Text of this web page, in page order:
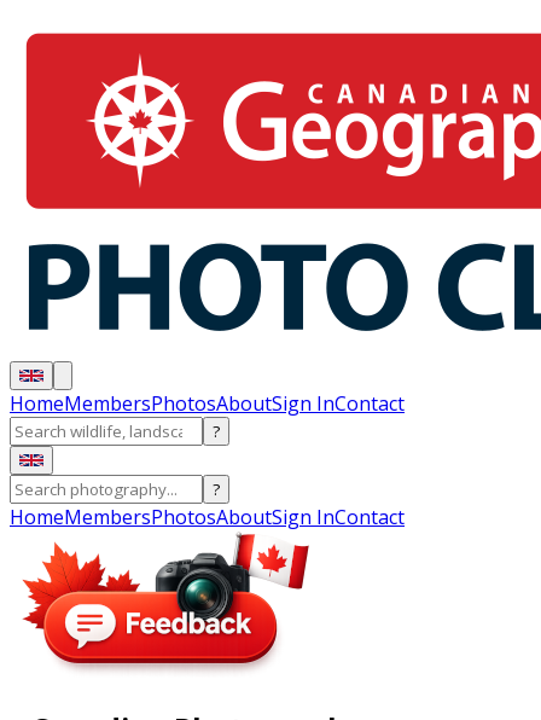
HomeMembersPhotosAboutSign InContact
?
?
HomeMembersPhotosAboutSign InContact